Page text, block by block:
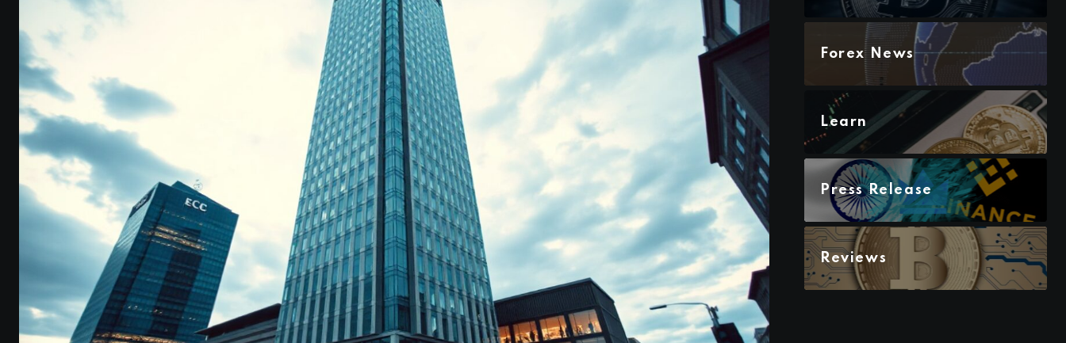
Forex News
Learn
Press Release
Reviews